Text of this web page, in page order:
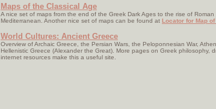
Maps of the Classical Age
A nice set of maps from the end of the Greek Dark Ages to the rise of Roman
Mediterranean. Another nice set of maps can be found at Locator for Map of
World Cultures: Ancient Greece
Overview of Archaic Greece, the Persian Wars, the Peloponnesian War,
Hellenistic Greece (Alexander the Great). More pages on Greek philosophy,
internet resources make this a useful site.